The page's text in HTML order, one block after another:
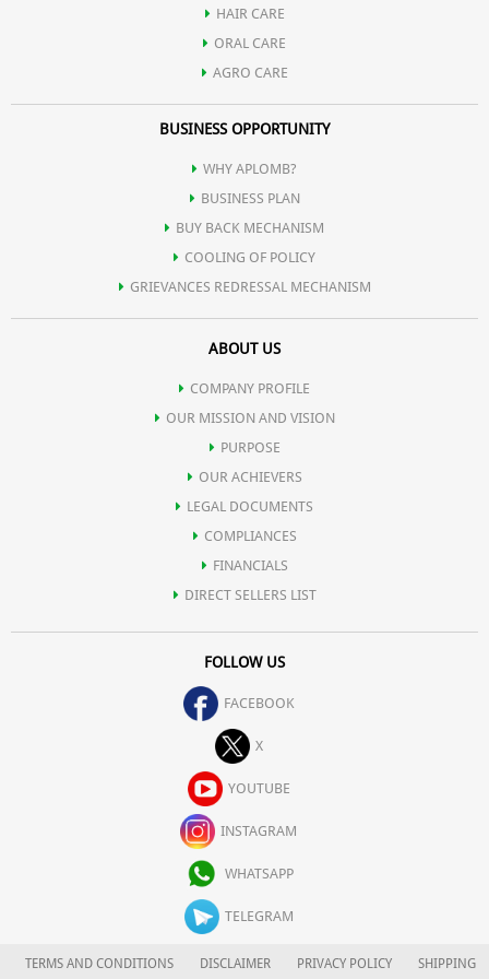
HAIR CARE
ORAL CARE
AGRO CARE
BUSINESS OPPORTUNITY
WHY APLOMB?
BUSINESS PLAN
BUY BACK MECHANISM
COOLING OF POLICY
GRIEVANCES REDRESSAL MECHANISM
ABOUT US
COMPANY PROFILE
OUR MISSION AND VISION
PURPOSE
OUR ACHIEVERS
LEGAL DOCUMENTS
COMPLIANCES
FINANCIALS
DIRECT SELLERS LIST
FOLLOW US
FACEBOOK
X
YOUTUBE
INSTAGRAM
WHATSAPP
TELEGRAM
TERMS AND CONDITIONS DISCLAIMER PRIVACY POLICY
SHIPPING